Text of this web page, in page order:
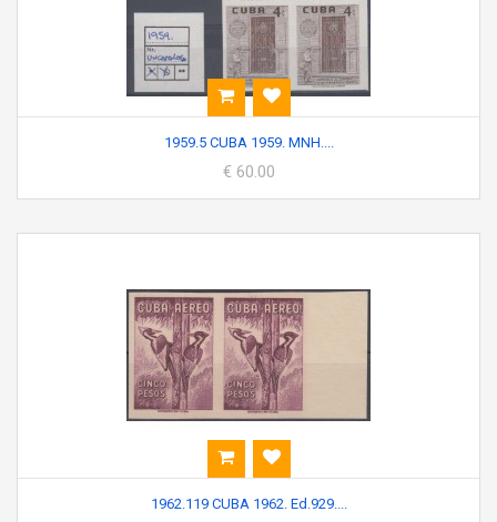
1959.5 CUBA 1959. MNH....
€ 60.00
1962.119 CUBA 1962. Ed.929....